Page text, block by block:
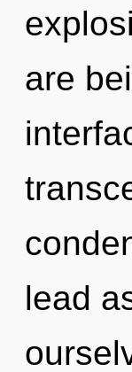
are
lead